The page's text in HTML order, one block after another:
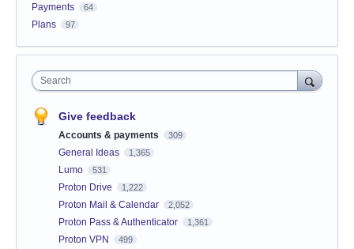
Payments 64
Plans 97
Search
Give feedback
Accounts & payments 309
General Ideas 1,365
Lumo 531
Proton Drive 1,222
Proton Mail & Calendar 2,052
Proton Pass & Authenticator 1,361
Proton VPN 499